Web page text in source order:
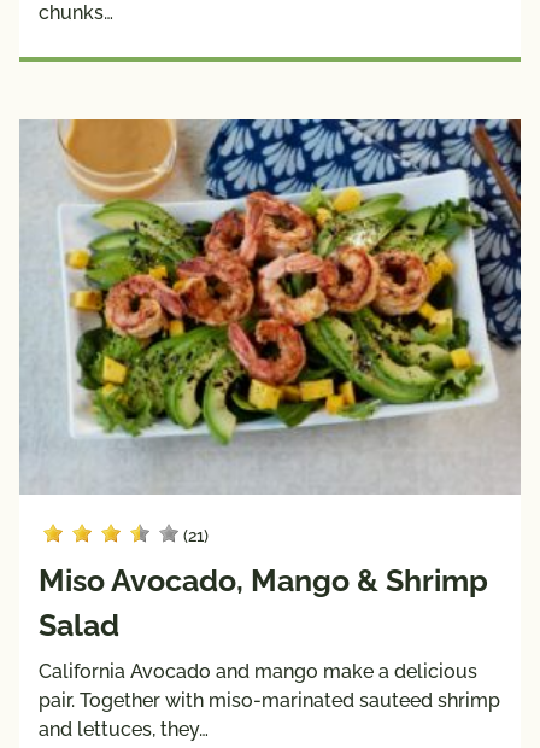
chunks…
(21)
Miso Avocado, Mango & Shrimp
Salad
California Avocado and mango make a delicious
pair. Together with miso-marinated sauteed shrimp
and lettuces, they…